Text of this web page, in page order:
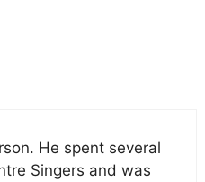
He spent several
Singers and was